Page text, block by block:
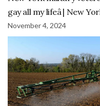
gay all my lifeâ | New
November 4, 2024